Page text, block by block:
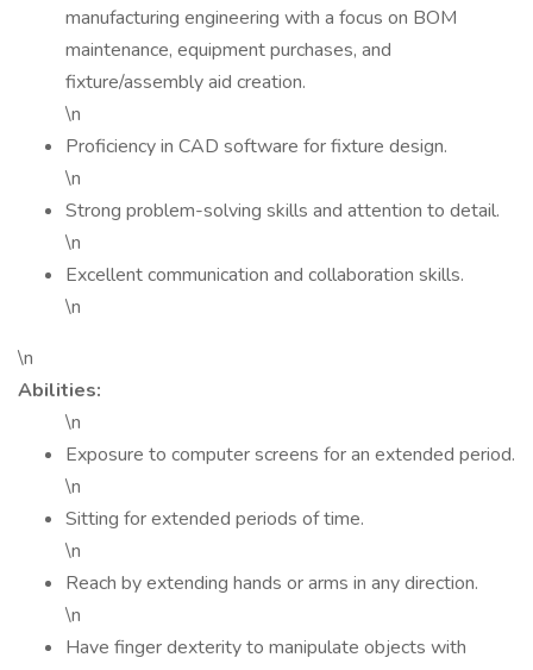
manufacturing engineering with a focus on BOM
maintenance, equipment purchases, and
fixture/assembly aid creation.
\n
Proficiency in CAD software for fixture design.
\n
Strong problem-solving skills and attention to detail.
\n
Excellent communication and collaboration skills.
\n
\n
Abilities:
\n
Exposure to computer screens for an extended period.
\n
Sitting for extended periods of time.
\n
Reach by extending hands or arms in any direction.
\n
Have finger dexterity to manipulate objects with